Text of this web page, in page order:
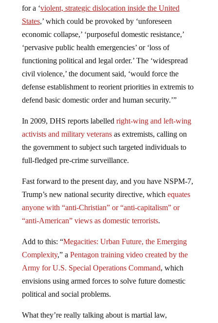
for a ‘violent, strategic dislocation inside the United
States,’ which could be provoked by ‘unforeseen
economic collapse,’ ‘purposeful domestic resistance,’
‘pervasive public health emergencies’ or ‘loss of
functioning political and legal order.’ The ‘widespread
civil violence,’ the document said, ‘would force the
defense establishment to reorient priorities in extremis to
defend basic domestic order and human security.’”
In 2009, DHS reports labelled right-wing and left-wing
activists and military veteransas extremists, calling on
the government to subject such targeted individuals to
full-fledged pre-crime surveillance.
Fast forward to the present day, and you have NSPM-7,
Trump’s new national security directive, which equates
anyone with “anti-Christian” or “anti-capitalism” or
“anti-American” views as domestic terrorists.
Add to this: “Megacities: Urban Future, the Emerging
Complexity,” a Pentagon training video created by the
Army for U.S. Special Operations Command, which
envisions using armed forces to solve future domestic
political and social problems.
What they’re really talking about is martial law,